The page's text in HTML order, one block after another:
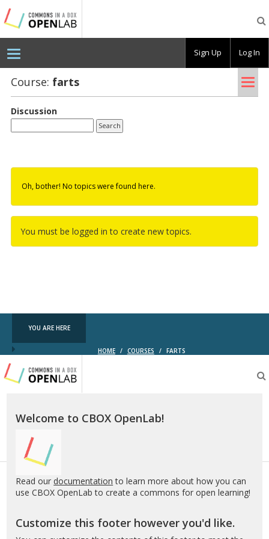
Testing
CBOX-
OL
Course: farts
Discussion
Oh, bother! No topics were found here.
You must be logged in to create new topics.
YOU ARE HERE
HOME / COURSES / FARTS
Testing
CBOX-
OL
Welcome to CBOX OpenLab!
Read our documentation to learn more about how you can
use CBOX OpenLab to create a commons for open learning!
Customize this footer however you'd like.
Sign Up Log In